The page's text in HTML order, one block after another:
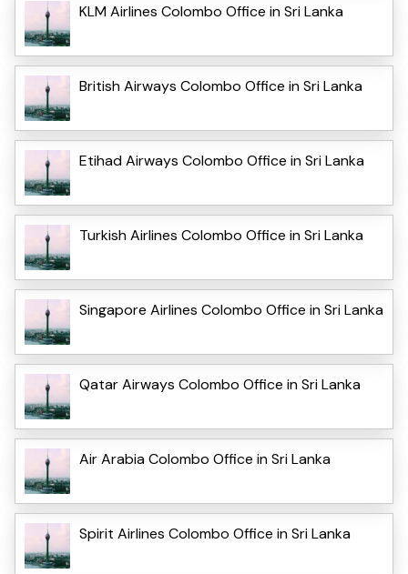
KLM Airlines Colombo Office in Sri Lanka
British Airways Colombo Office in Sri Lanka
Etihad Airways Colombo Office in Sri Lanka
Turkish Airlines Colombo Office in Sri Lanka
Singapore Airlines Colombo Office in Sri Lanka
Qatar Airways Colombo Office in Sri Lanka
Air Arabia Colombo Office in Sri Lanka
Spirit Airlines Colombo Office in Sri Lanka